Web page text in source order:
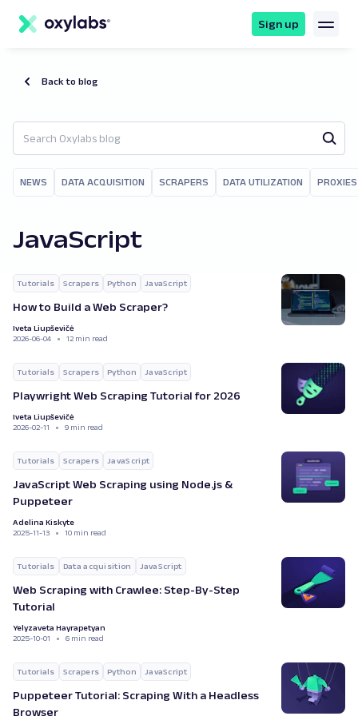
content
Sign up
Back to blog
NEWS DATA ACQUISITION SCRAPERS DATA UTILIZATION PROXIES
JavaScript
Tutorials Scrapers Python JavaScript
How to Build a Web Scraper?
Iveta Liupševičė
2026-06-04
12 min read
Tutorials Scrapers Python JavaScript
Playwright Web Scraping Tutorial for 2026
Iveta Liupševičė
2026-02-11
9 min read
Tutorials Scrapers JavaScript
JavaScript Web Scraping using Node.js &
Puppeteer
Adelina Kiskyte
2025-11-13
10 min read
Tutorials Data acquisition JavaScript
Web Scraping with Crawlee: Step-By-Step
Tutorial
Yelyzaveta Hayrapetyan
2025-10-01
6 min read
Tutorials Scrapers Python JavaScript
Puppeteer Tutorial: Scraping With a Headless
Browser